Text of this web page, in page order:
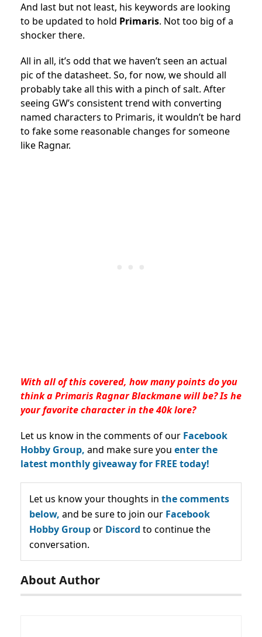
And last but not least, his keywords are looking
to be updated to hold Primaris. Not too big of a
shocker there.
All in all, it’s odd that we haven’t seen an actual
pic of the datasheet. So, for now, we should all
probably take all this with a pinch of salt. After
seeing GW’s consistent trend with converting
named characters to Primaris, it wouldn’t be hard
to fake some reasonable changes for someone
like Ragnar.
With all of this covered, how many points do you
think a Primaris Ragnar Blackmane will be? Is he
your favorite character in the 40k lore?
Let us know in the comments of our Facebook
Hobby Group, and make sure you enter the
latest monthly giveaway for FREE today!
Let us know your thoughts in the comments
below, and be sure to join our Facebook
Hobby Groupor Discord to continue the
conversation.
About Author